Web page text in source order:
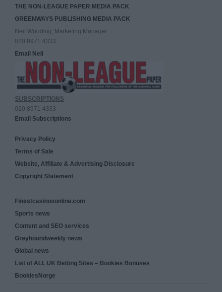
THE NON-LEAGUE PAPER MEDIA PACK
GREENWAYS PUBLISHING MEDIA PACK
Neil Wooding, Marketing Manager
020 8971 4333
Email Neil
SUBSCRIPTIONS
020 8971 4333
Email Subscriptions
Privacy Policy
Terms of Sale
Website, Affiliate & Advertising Disclosure
Copyright Statement
Finestcasinosonline.com
Sports news
Content and SEO services
Greyhoundweekly news
Global news
List of ALL UK Betting Sites – Bookies Bonuses
BookiesNorge